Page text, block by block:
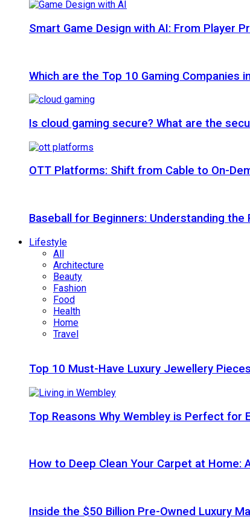
Smart Game Design with AI: From Player
Which are the Top 10 Gaming Companies
Is cloud gaming secure? What are the
OTT Platforms: Shift from Cable to On-
Baseball for Beginners: Understanding the
Lifestyle
All
Architecture
Beauty
Fashion
Food
Health
Home
Travel
Top 10 Must-Have Luxury Jewellery
Top Reasons Why Wembley is Perfect for
How to Deep Clean Your Carpet at Home:
Inside the $50 Billion Pre-Owned Luxury